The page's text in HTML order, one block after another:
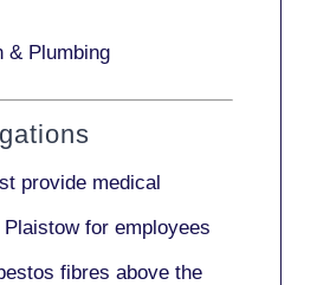
& Plumbing
provide medical
Plaistow for employees
fibres above the